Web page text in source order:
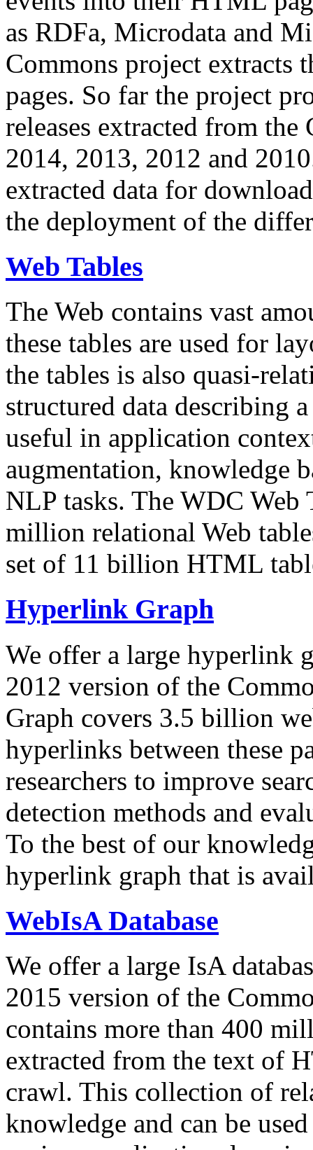
as RDFa, Microdata and
Commons project extracts
pages. So far the project
releases extracted from
2014, 2013, 2012 and
extracted data for
the deployment of the
Web Tables
The Web contains vast
these tables are used for
the tables is also quasi-
structured data describing
useful in application
augmentation, knowledge
NLP tasks. The WDC Web
million relational Web
set of 11 billion HTML
Hyperlink Graph
We offer a large hyperlink
2012 version of the
Graph covers 3.5 billion
hyperlinks between these
researchers to improve
detection methods and
To the best of our
hyperlink graph that is
WebIsA Database
We offer a large IsA
2015 version of the
contains more than 400
extracted from the text of
crawl. This collection of
knowledge and can be